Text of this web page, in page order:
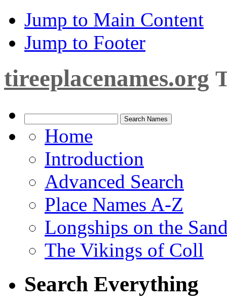
Jump to Main Content
Jump to Footer
tireeplacenames.org
Home
Introduction
Advanced Search
Place Names A-Z
Longships on the
The Vikings of Coll
Search Everything